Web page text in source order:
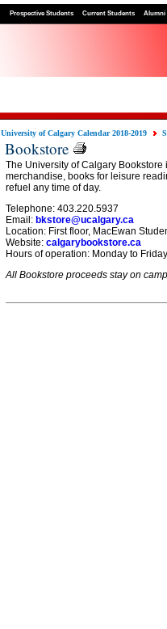
Prospective Students Current Students Alumni
University of Calgary Calendar 2018-2019
Bookstore
The University of Calgary
merchandise, books for leisure
refuel any time of day.
Telephone: 403.220.5937
Email: bkstore@ucalgary.ca
Location: First floor, MacEwan
Website: calgarybookstore.ca
Hours of operation: Monday to
All Bookstore proceeds stay on